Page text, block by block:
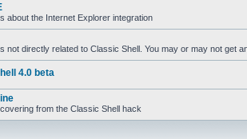
about the Internet Explorer integration
not directly related to Classic Shell. You may or may not get
4.0 beta
from the Classic Shell hack